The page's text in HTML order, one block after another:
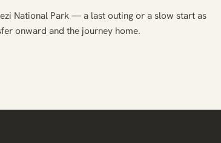
National Park — a last outing or a slow start as
onward and the journey home.